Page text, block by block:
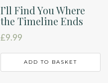
I’ll Find You Where
the Timeline Ends
£9.99
ADD TO BASKET